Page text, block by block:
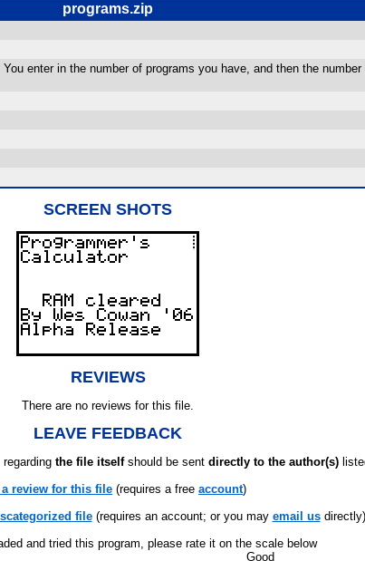
programs.zip
enter in the number of programs you have, and then the
SCREEN SHOTS
REVIEWS
There are no reviews for this file.
LEAVE FEEDBACK
the file itselfshould be sent directly to the author(s)
a review for this file (requires a free account)
file(requires an account; or you may email usdirectly)
and tried this program, please rate it on the scale below
Good